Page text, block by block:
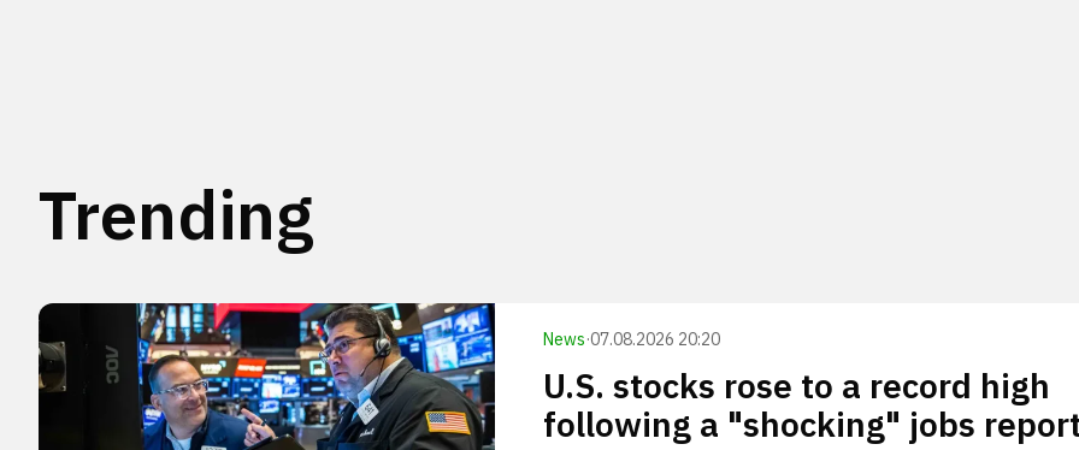
Trending
News·07.08.2026 20:20
U.S. stocks rose to a record high
following a "shocking" jobs